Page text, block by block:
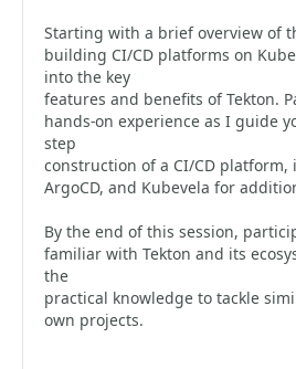
Starting with a brief overview of
building CI/CD platforms on
into the key
features and benefits of Tekton.
hands-on experience as I guide
step
construction of a CI/CD
ArgoCD, and Kubevela for
By the end of this session,
familiar with Tekton and its
the
practical knowledge to tackle
own projects.